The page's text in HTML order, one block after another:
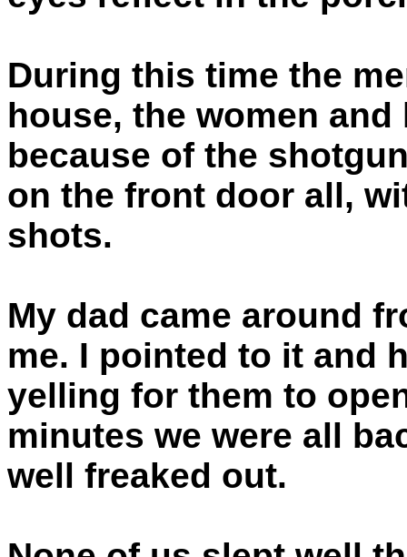
During this time the
house, the women
because of the
on the front door all,
shots.
My dad came around
me. I pointed to it and
yelling for them to
minutes we were all
well freaked out.